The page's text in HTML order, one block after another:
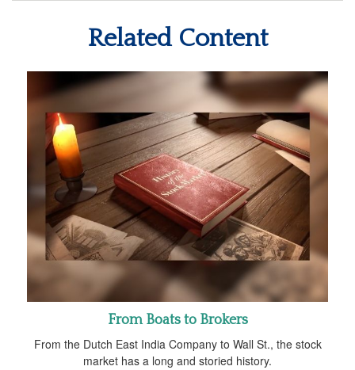
Related Content
From Boats to Brokers
From the Dutch East India Company to Wall St., the stock
market has a long and storied history.